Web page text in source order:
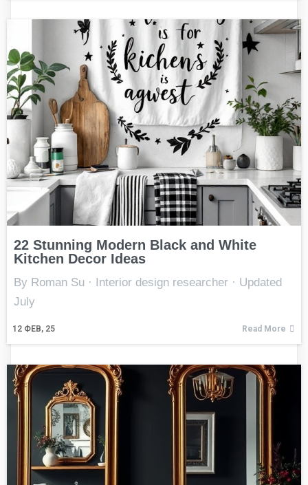
22 Stunning Modern Black and White
Kitchen Decor Ideas
12 ФЕВ, 25
By Roman Su · Interior design researcher · Updated
July
Read More